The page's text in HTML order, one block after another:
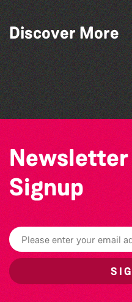
Discover More
The West Show 2026
SIXFEST
GLOBAL COLLECTION
Vale Earth Fair 2026 -
Newsletter
Signup